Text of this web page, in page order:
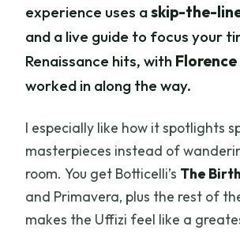
experience uses askip-the-
and a live guide to focus your
Renaissance hits, with
worked in along the way.
I especially like how it spotlights
masterpieces instead of
room. You get Botticelli’s The
and Primavera, plus the rest of
makes the Uffizi feel like a